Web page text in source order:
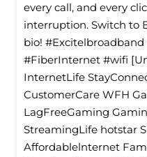
every call, and every
interruption. Switch to
bio!
#FiberInternet #wifi
InternetLife
CustomerCare WFH
LagFreeGaming
StreamingLife hotstar
Affordablelnternet